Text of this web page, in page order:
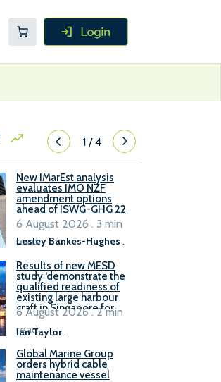
1/4
New IMarEst analysis
evaluates IMO NZF
amendment options
ahead of ISWG-GHG 22
Lesley Bankes-Hughes .
6 August 2026 . 3 min
read
Results of new MESD
study ‘demonstrate the
qualified readiness of
existing large harbour
craft in Singapore for
B100 adoption’
Ian Taylor.
6 August 2026 . 2 min
read
Global Marine Group
orders hybrid cable
maintenance vessel